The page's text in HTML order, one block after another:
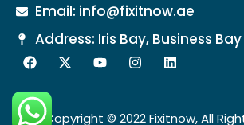
Email: info@fixitnow.ae
Address: Iris Bay, Business Bay
Copyright © 2022 Fixitnow, All